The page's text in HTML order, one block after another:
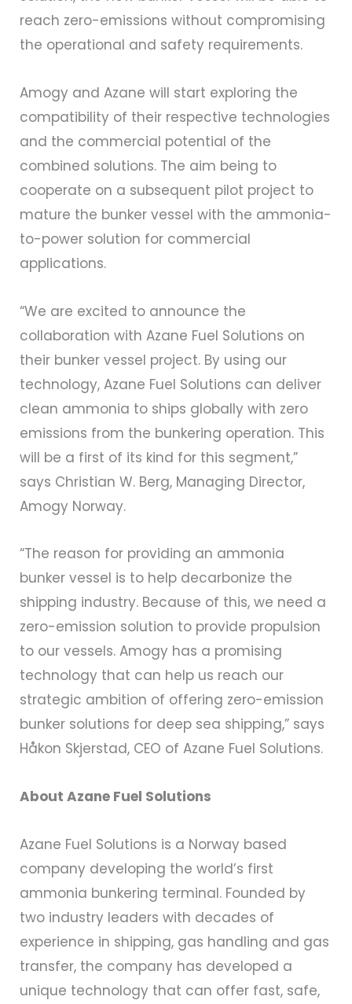
reach zero-emissions without compromising
the operational and safety requirements.
Amogy and Azane will start exploring the
compatibility of their respective technologies
and the commercial potential of the
combined solutions. The aim being to
cooperate on a subsequent pilot project to
mature the bunker vessel with the ammonia-
to-power solution for commercial
applications.
“We are excited to announce the
collaboration with Azane Fuel Solutions on
their bunker vessel project. By using our
technology, Azane Fuel Solutions can deliver
clean ammonia to ships globally with zero
emissions from the bunkering operation. This
will be a first of its kind for this segment,”
says Christian W. Berg, Managing Director,
Amogy Norway.
“The reason for providing an ammonia
bunker vessel is to help decarbonize the
shipping industry. Because of this, we need a
zero-emission solution to provide propulsion
to our vessels. Amogy has a promising
technology that can help us reach our
strategic ambition of offering zero-emission
bunker solutions for deep sea shipping,” says
Håkon Skjerstad, CEO of Azane Fuel Solutions.
About Azane Fuel Solutions
Azane Fuel Solutions is a Norway based
company developing the world’s first
ammonia bunkering terminal. Founded by
two industry leaders with decades of
experience in shipping, gas handling and gas
transfer, the company has developed a
unique technology that can offer fast, safe,